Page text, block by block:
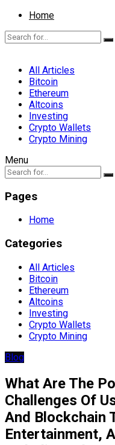
Home
All Articles
Bitcoin
Ethereum
Altcoins
Investing
Crypto Wallets
Crypto Mining
Menu
Pages
Home
Categories
All Articles
Bitcoin
Ethereum
Altcoins
Investing
Crypto Wallets
Crypto Mining
Blog
What Are The
Challenges Of
And Blockchain
Entertainment,